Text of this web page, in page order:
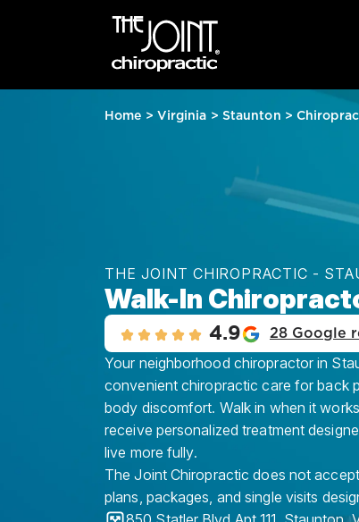
Home > Virginia > Staunton >
THE JOINT CHIROPRACTIC -
Walk-In
4.9 28 Google
Your neighborhood chiropractor in
convenient chiropractic care for back
body discomfort. Walk in when it
receive personalized treatment
live more fully.
The Joint Chiropractic does not
plans, packages, and single visits